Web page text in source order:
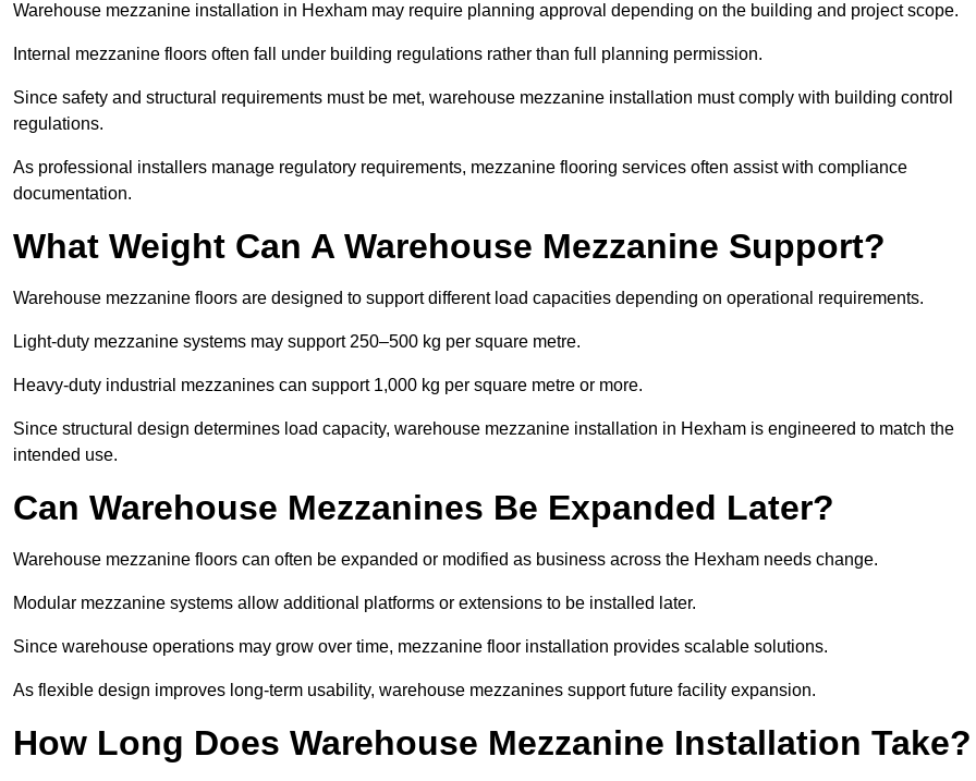
Warehouse mezzanine installation in Hexham may require planning approval depending on the building and project scope.
Internal mezzanine floors often fall under building regulations rather than full planning permission.
Since safety and structural requirements must be met, warehouse mezzanine installation must comply with building control
regulations.
As professional installers manage regulatory requirements, mezzanine flooring services often assist with compliance
documentation.
What Weight Can A Warehouse Mezzanine Support?
Warehouse mezzanine floors are designed to support different load capacities depending on operational requirements.
Light-duty mezzanine systems may support 250–500 kg per square metre.
Heavy-duty industrial mezzanines can support 1,000 kg per square metre or more.
Since structural design determines load capacity, warehouse mezzanine installation in Hexham is engineered to match the
intended use.
Can Warehouse Mezzanines Be Expanded Later?
Warehouse mezzanine floors can often be expanded or modified as business across the Hexham needs change.
Modular mezzanine systems allow additional platforms or extensions to be installed later.
Since warehouse operations may grow over time, mezzanine floor installation provides scalable solutions.
As flexible design improves long-term usability, warehouse mezzanines support future facility expansion.
How Long Does Warehouse Mezzanine Installation Take?